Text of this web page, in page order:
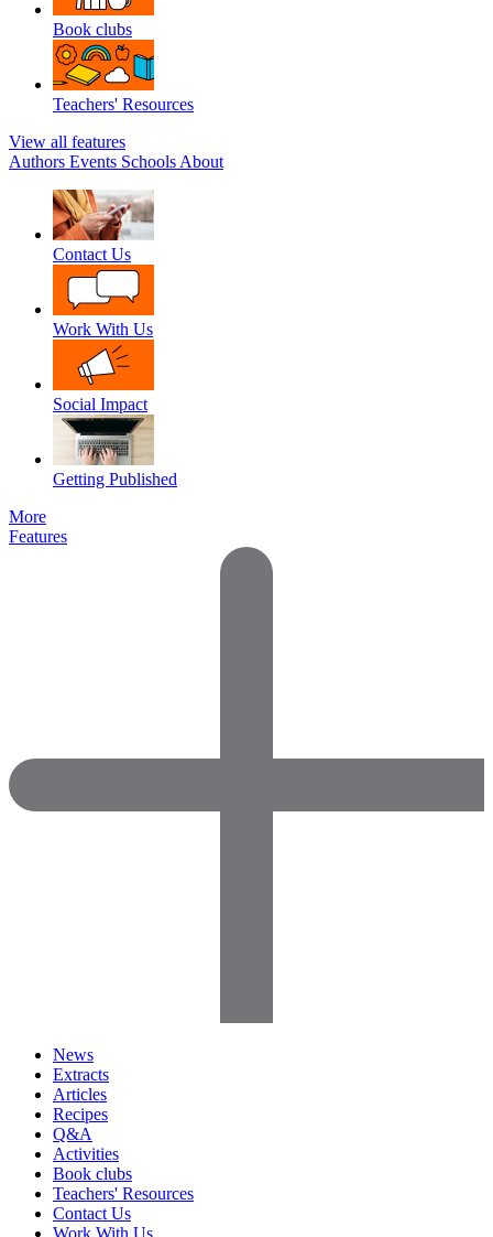
Book clubs
Teachers' Resources
View all features
Authors Events Schools About
Contact Us
Work With Us
Social Impact
Getting Published
More
Features
News
Extracts
Articles
Recipes
Q&A
Activities
Book clubs
Teachers' Resources
Contact Us
Work With Us